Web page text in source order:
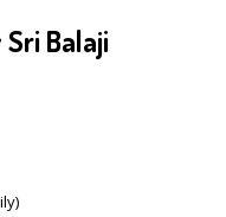
Sri Balaji